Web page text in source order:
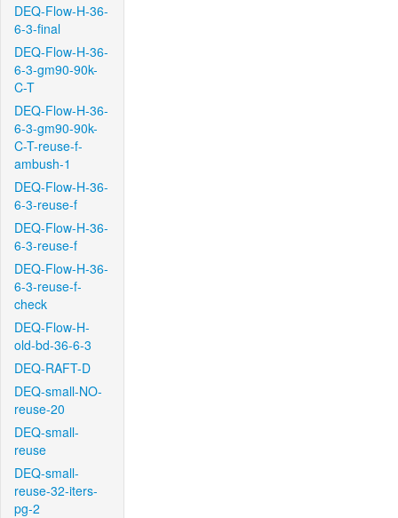
DEQ-Flow-H-36-
6-3-final
DEQ-Flow-H-36-
6-3-gm90-90k-
C-T
DEQ-Flow-H-36-
6-3-gm90-90k-
C-T-reuse-f-
ambush-1
DEQ-Flow-H-36-
6-3-reuse-f
DEQ-Flow-H-36-
6-3-reuse-f
DEQ-Flow-H-36-
6-3-reuse-f-
check
DEQ-Flow-H-
old-bd-36-6-3
DEQ-RAFT-D
DEQ-small-NO-
reuse-20
DEQ-small-
reuse
DEQ-small-
reuse-32-iters-
pg-2